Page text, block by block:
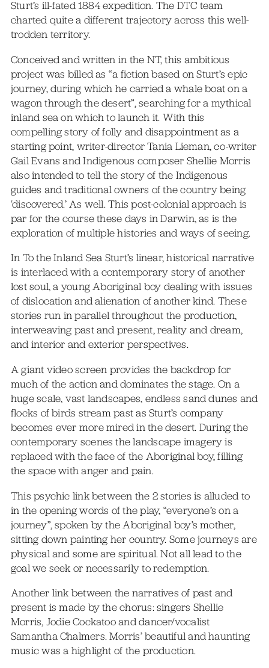
Sturt’s ill-fated 1884 expedition. The DTC team
charted quite a different trajectory across this well-
trodden territory.
Conceived and written in the NT, this ambitious
project was billed as “a fiction based on Sturt’s epic
journey, during which he carried a whale boat on a
wagon through the desert”, searching for a mythical
inland sea on which to launch it. With this
compelling story of folly and disappointment as a
starting point, writer-director Tania Lieman, co-writer
Gail Evans and Indigenous composer Shellie Morris
also intended to tell the story of the Indigenous
guides and traditional owners of the country being
‘discovered.’ As well. This post-colonial approach is
par for the course these days in Darwin, as is the
exploration of multiple histories and ways of seeing.
In To the Inland Sea Sturt’s linear, historical narrative
is interlaced with a contemporary story of another
lost soul, a young Aboriginal boy dealing with issues
of dislocation and alienation of another kind. These
stories run in parallel throughout the production,
interweaving past and present, reality and dream,
and interior and exterior perspectives.
A giant video screen provides the backdrop for
much of the action and dominates the stage. On a
huge scale, vast landscapes, endless sand dunes and
flocks of birds stream past as Sturt’s company
becomes ever more mired in the desert. During the
contemporary scenes the landscape imagery is
replaced with the face of the Aboriginal boy, filling
the space with anger and pain.
This psychic link between the 2 stories is alluded to
in the opening words of the play, “everyone’s on a
journey”, spoken by the Aboriginal boy’s mother,
sitting down painting her country. Some journeys are
physical and some are spiritual. Not all lead to the
goal we seek or necessarily to redemption.
Another link between the narratives of past and
present is made by the chorus: singers Shellie
Morris, Jodie Cockatoo and dancer/vocalist
Samantha Chalmers. Morris’ beautiful and haunting
music was a highlight of the production.